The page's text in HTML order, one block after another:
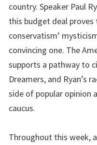
country. Speaker Paul
this budget deal proves
conservatism’
convincing one. The
supports a pathway to
Dreamers, and Ryan’s
side of popular opinion
caucus.
Throughout this week,